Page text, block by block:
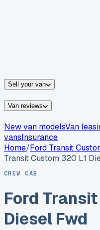
Sell your van
Van reviews
New van modelsVan
vansInsurance
Home/Ford Transit
Transit Custom 320 L1
CREW CAB
Ford
Diesel Fwd